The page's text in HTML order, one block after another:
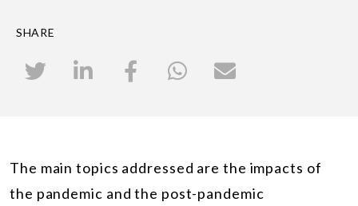
SHARE
The main topics addressed are the impacts of
the pandemic and the post-pandemic